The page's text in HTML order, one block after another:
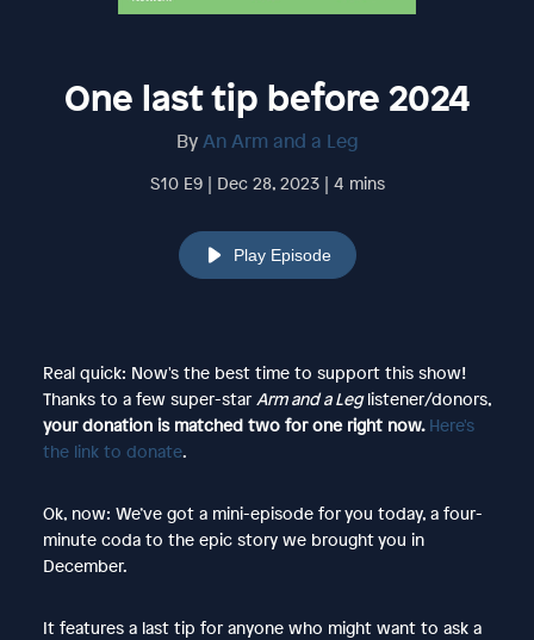
One last tip before 2024
ByAn Arm and a Leg
S10 E9 | Dec 28, 2023 | 4 mins
Play Episode
Real quick: Now's the best time to support this show!
Thanks to a few super-star Arm and a Leglistener/donors,
your donation is matched two for one right now. Here's
the link to donate.
Ok, now: We’ve got a mini-episode for you today, a four-
minute coda to the epic story we brought you in
December.
It features a last tip for anyone who might want to ask a